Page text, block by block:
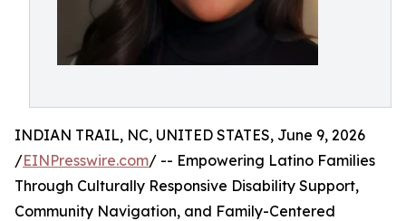
INDIAN TRAIL, NC, UNITED STATES, June 9, 2026
/EINPresswire.com/ -- Empowering Latino Families
Through Culturally Responsive Disability Support,
Community Navigation, and Family-Centered